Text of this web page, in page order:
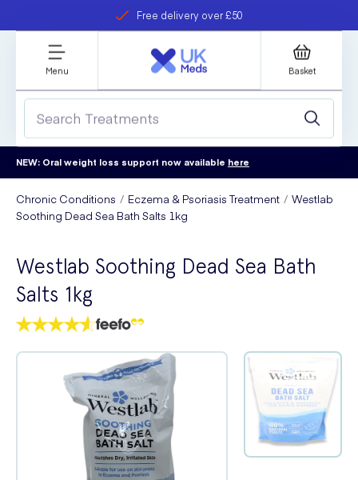
Free delivery over £50
refer a friend
Student discount
Menu Basket
NEW: Oral weight loss support now available here
Chronic Conditions Eczema & Psoriasis Treatment
Westlab
Soothing Dead Sea Bath Salts 1kg
Westlab Soothing Dead Sea Bath
Salts 1kg